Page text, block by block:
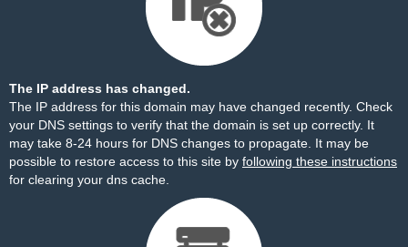
The IP address has changed.
The IP address for this domain may have changed recently. Check
your DNS settings to verify that the domain is set up correctly. It
may take 8-24 hours for DNS changes to propagate. It may be
possible to restore access to this site by following these instructions
for clearing your dns cache.